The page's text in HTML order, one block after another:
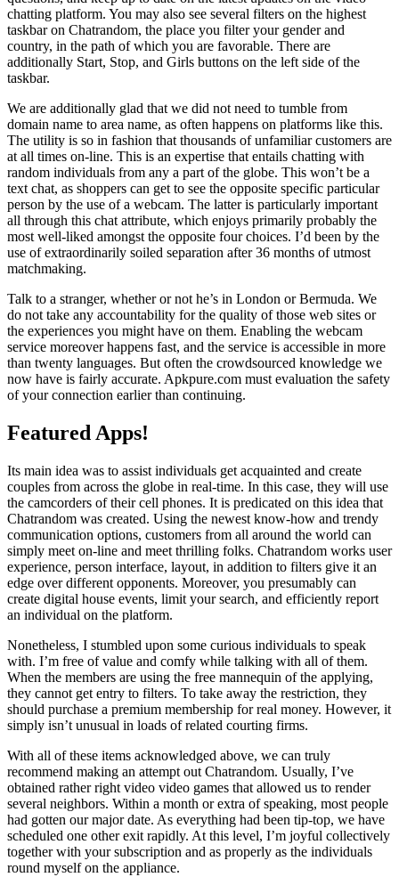
chatting platform. You may also see several filters on the highest
taskbar on Chatrandom, the place you filter your gender and
country, in the path of which you are favorable. There are
additionally Start, Stop, and Girls buttons on the left side of the
taskbar.
We are additionally glad that we did not need to tumble from
domain name to area name, as often happens on platforms like this.
The utility is so in fashion that thousands of unfamiliar customers are
at all times on-line. This is an expertise that entails chatting with
random individuals from any a part of the globe. This won’t be a
text chat, as shoppers can get to see the opposite specific particular
person by the use of a webcam. The latter is particularly important
all through this chat attribute, which enjoys primarily probably the
most well-liked amongst the opposite four choices. I’d been by the
use of extraordinarily soiled separation after 36 months of utmost
matchmaking.
Talk to a stranger, whether or not he’s in London or Bermuda. We
do not take any accountability for the quality of those web sites or
the experiences you might have on them. Enabling the webcam
service moreover happens fast, and the service is accessible in more
than twenty languages. But often the crowdsourced knowledge we
now have is fairly accurate. Apkpure.com must evaluation the safety
of your connection earlier than continuing.
Featured Apps!
Its main idea was to assist individuals get acquainted and create
couples from across the globe in real-time. In this case, they will use
the camcorders of their cell phones. It is predicated on this idea that
Chatrandom was created. Using the newest know-how and trendy
communication options, customers from all around the world can
simply meet on-line and meet thrilling folks. Chatrandom works user
experience, person interface, layout, in addition to filters give it an
edge over different opponents. Moreover, you presumably can
create digital house events, limit your search, and efficiently report
an individual on the platform.
Nonetheless, I stumbled upon some curious individuals to speak
with. I’m free of value and comfy while talking with all of them.
When the members are using the free mannequin of the applying,
they cannot get entry to filters. To take away the restriction, they
should purchase a premium membership for real money. However, it
simply isn’t unusual in loads of related courting firms.
With all of these items acknowledged above, we can truly
recommend making an attempt out Chatrandom. Usually, I’ve
obtained rather right video video games that allowed us to render
several neighbors. Within a month or extra of speaking, most people
had gotten our major date. As everything had been tip-top, we have
scheduled one other exit rapidly. At this level, I’m joyful collectively
together with your subscription and as properly as the individuals
round myself on the appliance.